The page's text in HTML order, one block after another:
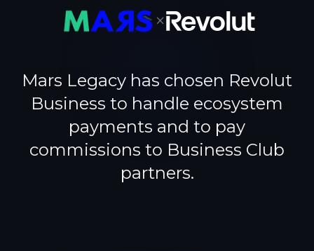
×
Mars Legacy has chosen Revolut
Business to handle ecosystem
payments and to pay
commissions to Business Club
partners.